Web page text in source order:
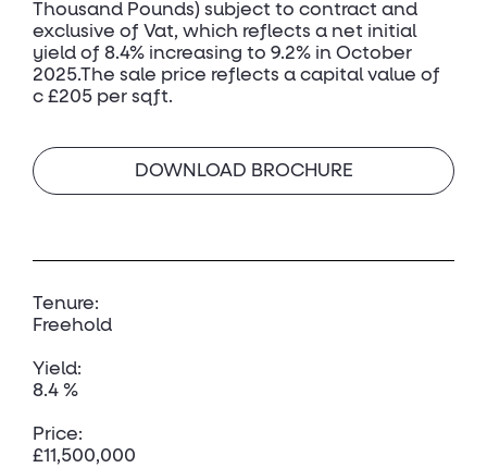
Thousand Pounds) subject to contract and
exclusive of Vat, which reflects a net initial
yield of 8.4% increasing to 9.2% in October
2025.The sale price reflects a capital value of
c £205 per sqft.
DOWNLOAD BROCHURE
Tenure:
Freehold
Yield:
8.4 %
Price:
£11,500,000